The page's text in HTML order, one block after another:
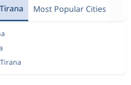
Most Popular Cities